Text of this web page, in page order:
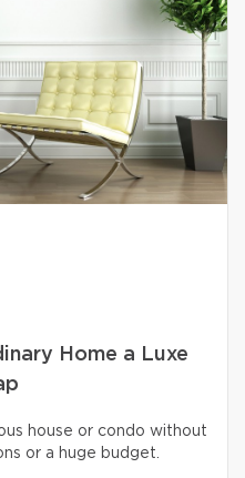
Home a Luxe
house or condo without
or a huge budget.